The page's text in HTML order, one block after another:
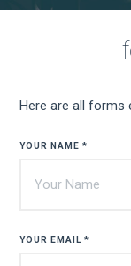
Here are all forms
YOUR NAME *
YOUR EMAIL *